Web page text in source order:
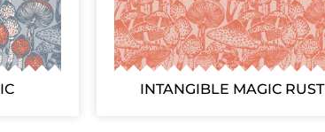
INTANGIBLE MAGIC RUST